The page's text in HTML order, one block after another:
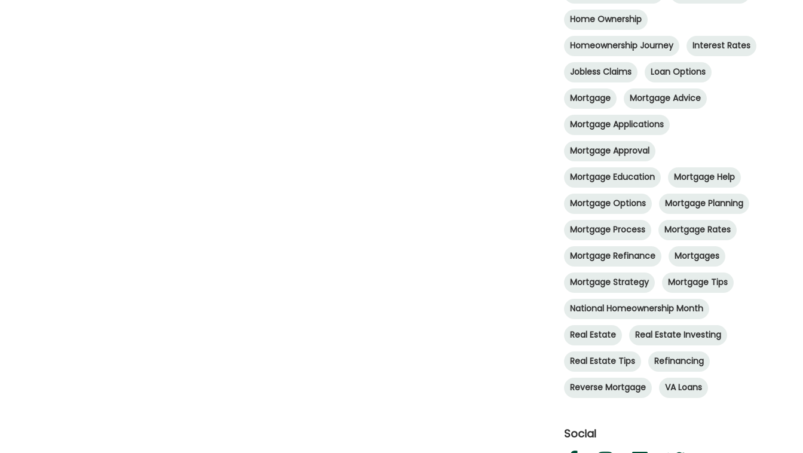
Home Ownership
Homeownership Journey Interest Rates
Jobless Claims Loan Options
Mortgage Mortgage Advice
Mortgage Applications
Mortgage Approval
Mortgage Education Mortgage Help
Mortgage Options Mortgage Planning
Mortgage Process Mortgage Rates
Mortgage Refinance Mortgages
Mortgage Strategy Mortgage Tips
National Homeownership Month
Real Estate Real Estate Investing
Real Estate Tips Refinancing
Reverse Mortgage VA Loans
Social